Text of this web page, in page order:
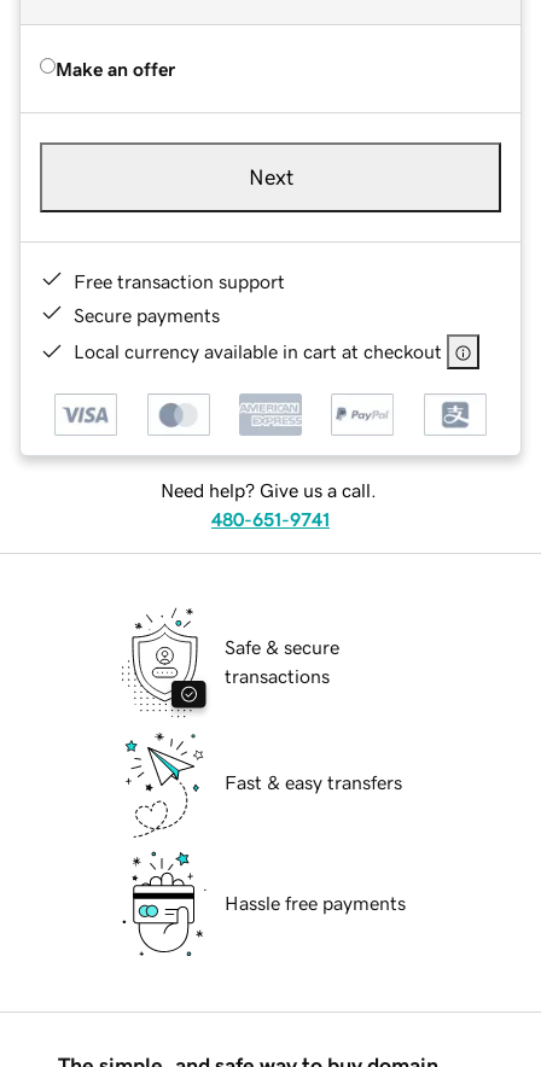
Make an offer
Next
Free transaction support
Secure payments
Local currency available in cart at checkout
Need help? Give us a call.
480-651-9741
Safe & secure
transactions
Fast & easy transfers
Hassle free payments